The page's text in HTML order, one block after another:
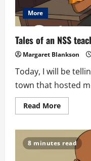
More
Tales of an NSS
Margaret Blankson
Today, I will be
town that hosted
Read MoreRead
more
an
NSS
teacher-
8 minutes read